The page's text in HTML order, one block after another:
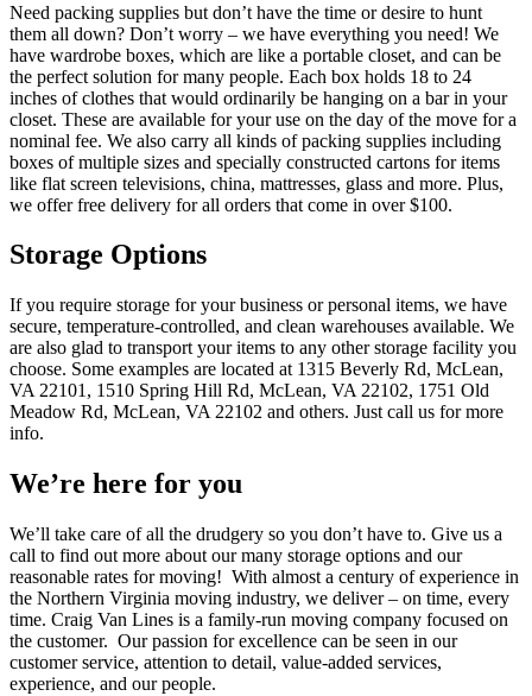
Need packing supplies but don’t have the time or desire to hunt
them all down? Don’t worry – we have everything you need! We
have wardrobe boxes, which are like a portable closet, and can be
the perfect solution for many people. Each box holds 18 to 24
inches of clothes that would ordinarily be hanging on a bar in your
closet. These are available for your use on the day of the move for a
nominal fee. We also carry all kinds of packing supplies including
boxes of multiple sizes and specially constructed cartons for items
like flat screen televisions, china, mattresses, glass and more. Plus,
we offer free delivery for all orders that come in over $100.
Storage Options
If you require storage for your business or personal items, we have
secure, temperature-controlled, and clean warehouses available. We
are also glad to transport your items to any other storage facility you
choose. Some examples are located at 1315 Beverly Rd, McLean,
VA 22101, 1510 Spring Hill Rd, McLean, VA 22102, 1751 Old
Meadow Rd, McLean, VA 22102 and others. Just call us for more
info.
We’re here for you
We’ll take care of all the drudgery so you don’t have to. Give us a
call to find out more about our many storage options and our
reasonable rates for moving! With almost a century of experience in
the Northern Virginia moving industry, we deliver – on time, every
time. Craig Van Lines is a family-run moving company focused on
the customer. Our passion for excellence can be seen in our
customer service, attention to detail, value-added services,
experience, and our people.